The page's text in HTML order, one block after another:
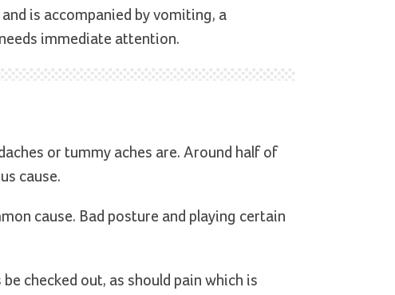
is accompanied by vomiting, a
immediate attention.
or tummy aches are. Around half of
cause.
cause. Bad posture and playing certain
checked out, as should pain which is